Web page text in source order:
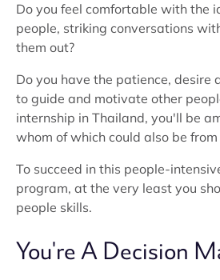
Do you feel comfortable with the
people, striking conversations
them out?
Do you have the patience, desire
to guide and motivate other
internship in Thailand, you'll be
whom of which could also be
To succeed in this people-
program, at the very least you
people skills.
You're A Decision